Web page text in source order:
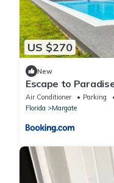
US $270
New
Escape to
BBQ
Air Conditioner Parking
Florida
Margate